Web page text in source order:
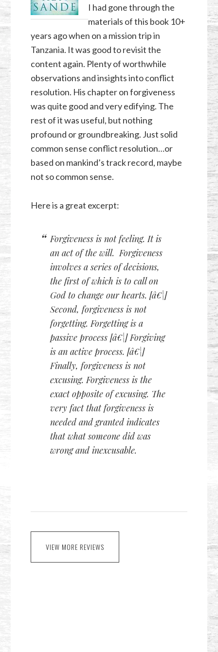
I had gone through the
materials of this book 10+
years ago when on a mission trip in
Tanzania. It was good to revisit the
content again. Plenty of worthwhile
observations and insights into conflict
resolution. His chapter on forgiveness
was quite good and very edifying. The
rest of it was useful, but nothing
profound or groundbreaking. Just solid
common sense conflict resolution…or
based on mankind’s track record, maybe
not so common sense.
Here is a great excerpt:
Forgiveness is not feeling. It is
an act of the will. Forgiveness
involves a series of decisions,
the first of which is to call on
God to change our hearts. [â€¦]
Second, forgiveness is not
forgetting. Forgetting is a
passiveprocess [â€¦] Forgiving
is an activeprocess. [â€¦]
Finally, forgiveness is not
excusing. Forgiveness is the
exact opposite of excusing. The
very fact that forgiveness is
needed and granted indicates
that what someone did was
wrong and inexcusable.
VIEW MORE REVIEWS